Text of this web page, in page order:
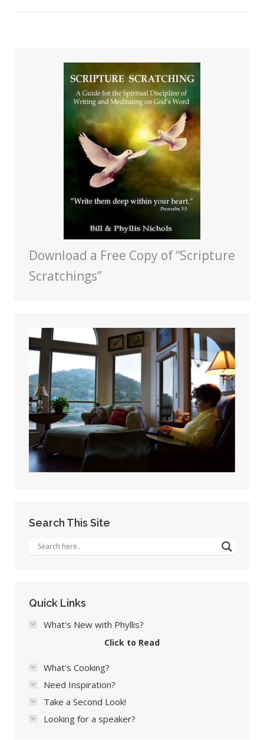
Download a Free Copy of “Scripture
Scratchings”
Search This Site
Quick Links
What's New with Phyllis?
Click to Read
What's Cooking?
Need Inspiration?
Take a Second Look!
Looking for a speaker?